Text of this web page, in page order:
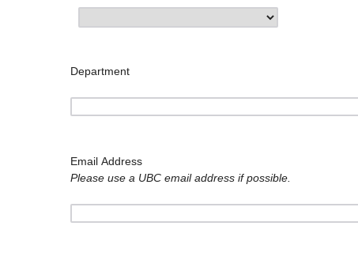
Department
Email Address
Please use a UBC email address if possible.